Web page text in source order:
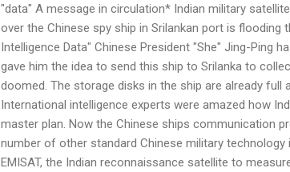
"data" A message in circulation* Indian military
over the Chinese spy ship in Srilankan port is flooding
Intelligence Data" Chinese President "She" Jing-Ping
gave him the idea to send this ship to Srilanka to
doomed. The storage disks in the ship are already
International intelligence experts were amazed how
master plan. Now the Chinese ships communication
number of other standard Chinese military
EMISAT, the Indian reconnaissance satellite to